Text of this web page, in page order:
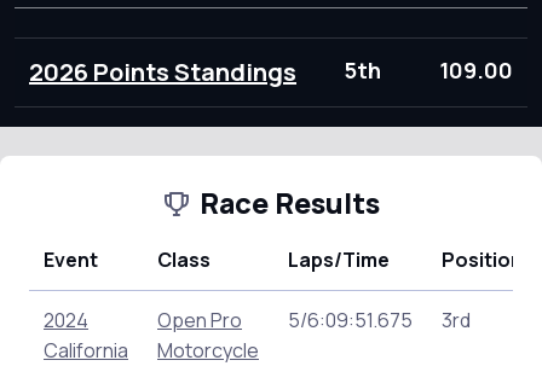
2026 Points Standings 5th 109.00
Race Results
Event Class Laps/Time Position
2024
California
Open Pro
Motorcycle
5/6:09:51.675 3rd